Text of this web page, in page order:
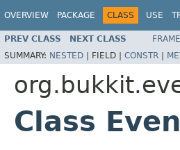
OVERVIEW PACKAGE CLASS USE
PREV CLASS NEXT CLASS
SUMMARY: NESTED | FIELD | CONSTR |
Class